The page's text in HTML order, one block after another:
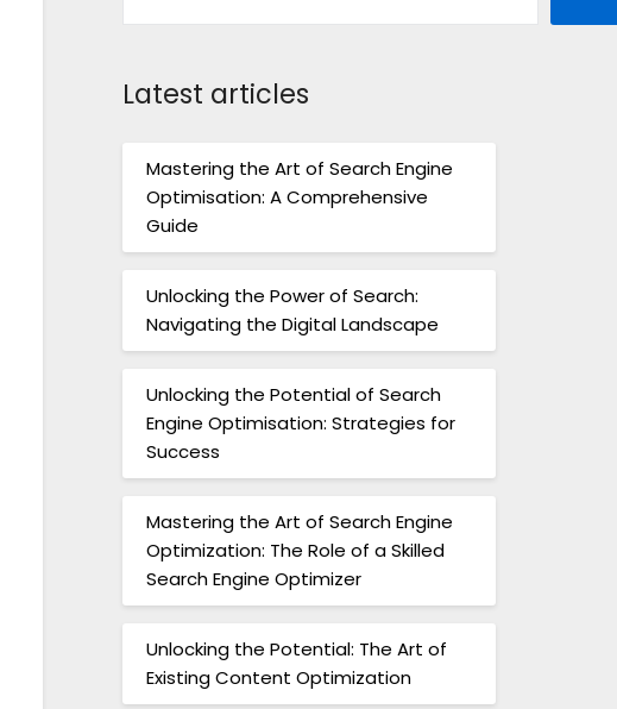
Latest articles
Mastering the Art of Search Engine
Optimisation: A Comprehensive
Guide
Unlocking the Power of Search:
Navigating the Digital Landscape
Unlocking the Potential of Search
Engine Optimisation: Strategies for
Success
Mastering the Art of Search Engine
Optimization: The Role of a Skilled
Search Engine Optimizer
Unlocking the Potential: The Art of
Existing Content Optimization